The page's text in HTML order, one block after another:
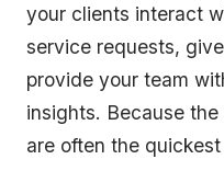
your clients interact
service requests,
provide your team
insights. Because
are often the